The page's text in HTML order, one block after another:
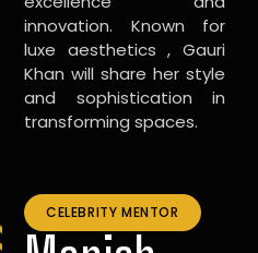
innovation. Known for
luxe aesthetics , Gauri
Khan will share her style
and sophistication in
transforming spaces.
CELEBRITY MENTOR